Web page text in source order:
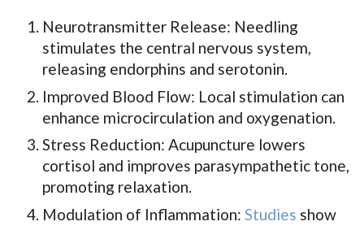
Neurotransmitter Release: Needling
stimulates the central nervous system,
releasing endorphins and serotonin.
Improved Blood Flow: Local stimulation can
enhance microcirculation and oxygenation.
Stress Reduction: Acupuncture lowers
cortisol and improves parasympathetic tone,
promoting relaxation.
Modulation of Inflammation:Studies show